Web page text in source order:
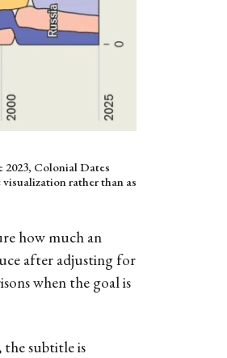
2023, Colonial Dates
rather than as
how much an
after adjusting for
when the goal is
subtitle is